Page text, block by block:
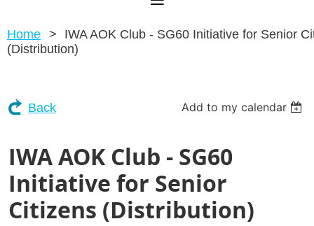
Home
IWA AOK Club - SG60 Initiative for Senior
(Distribution)
Back Add to my calendar
IWA AOK Club - SG60
Initiative for Senior
Citizens (Distribution)